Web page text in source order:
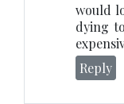
would
dying
Reply